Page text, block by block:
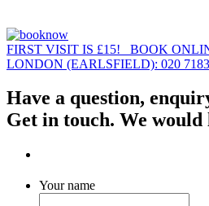
FIRST VISIT IS £15! BOOK
LONDON (EARLSFIELD): 020
Have a question,
Get in touch. We
Your name